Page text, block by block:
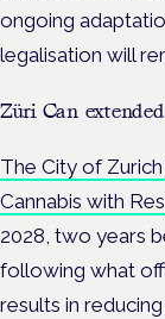
ongoing
legalisation will
Züri Can
The City of Zurich
Cannabis with
2028, two years
following what
results in